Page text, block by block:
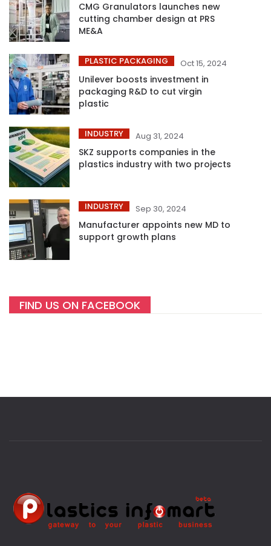
CMG Granulators launches new
cutting chamber design at PRS
ME&A
PLASTIC PACKAGING Oct 15, 2024
Unilever boosts investment in
packaging R&D to cut virgin
plastic
INDUSTRY Aug 31, 2024
SKZ supports companies in the
plastics industry with two projects
INDUSTRY Sep 30, 2024
Manufacturer appoints new MD to
support growth plans
FIND US ON FACEBOOK